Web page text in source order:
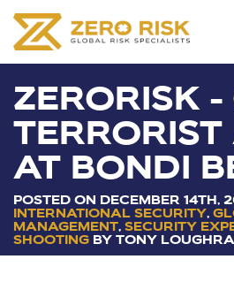
ZERORISK
AT BONDI
POSTED ON DECEMBER 14TH,
INTERNATIONAL SECURITY,
MANAGEMENT, SECURITY
SHOOTING BY TONY